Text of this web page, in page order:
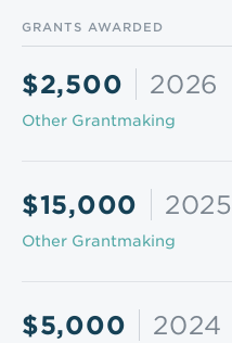
GRANTS AWARDED
$2,500 2026
Other Grantmaking
$15,000 2025
Other Grantmaking
$5,000 2024